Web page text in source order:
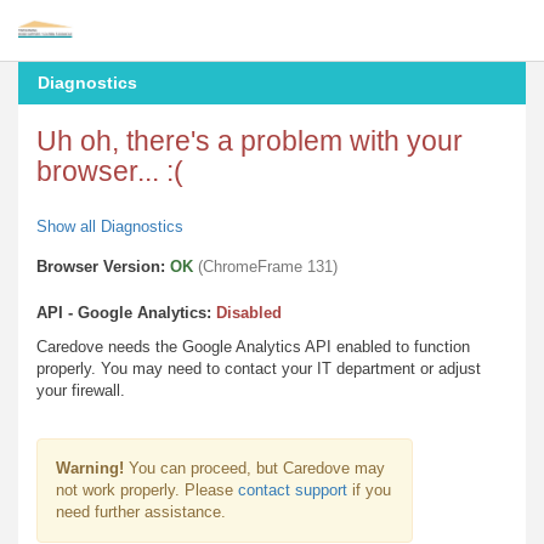
Diagnostics
Uh oh, there's a problem with your
browser... :(
Show all Diagnostics
Browser Version: OK (ChromeFrame 131)
API - Google Analytics: Disabled
Caredove needs the Google Analytics API enabled to function
properly. You may need to contact your IT department or adjust
your firewall.
Warning! You can proceed, but Caredove may
not work properly. Please contact support if you
need further assistance.